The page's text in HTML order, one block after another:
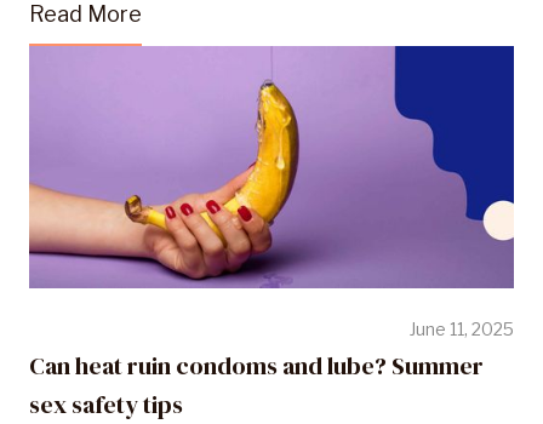
Read More
June 11, 2025
Can heat ruin condoms and lube? Summer
sex safety tips